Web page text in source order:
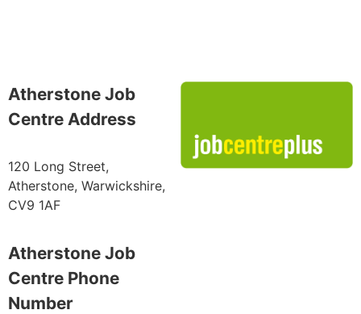
Atherstone Job
Centre Address
120 Long Street,
Atherstone, Warwickshire,
CV9 1AF
Atherstone Job
Centre Phone
Number